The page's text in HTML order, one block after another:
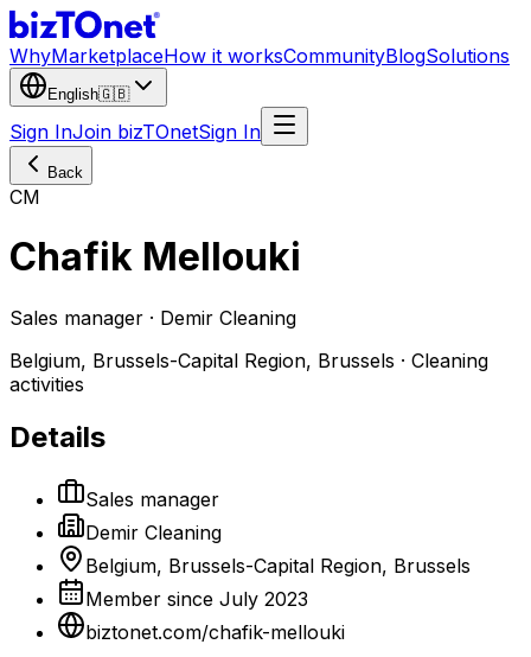
WhyMarketplaceHow it worksCommunityBlogSolutions
English🇬🇧
Sign InJoin bizTOnetSign In
Back
CM
Chafik Mellouki
Sales manager · Demir Cleaning
Belgium, Brussels-Capital Region, Brussels · Cleaning
activities
Details
Sales manager
Demir Cleaning
Belgium, Brussels-Capital Region, Brussels
Member since July 2023
biztonet.com/chafik-mellouki